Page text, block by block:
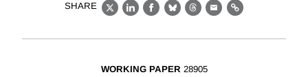
SHARE
X LinkedIn
Facebook
BlueskyThreads
EmailLink
WORKING PAPER 28905